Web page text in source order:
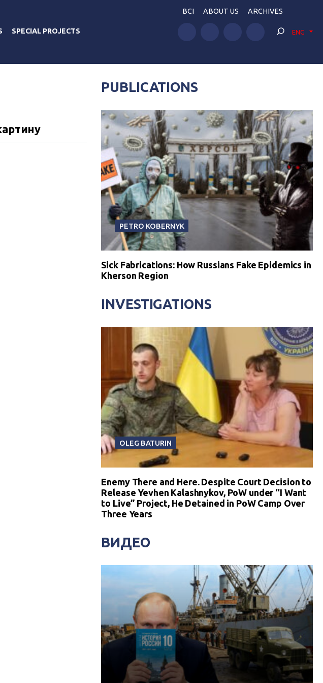
SPECIAL PROJECTS
BCI ABOUT US ARCHIVES
ENG
PUBLICATIONS
PETRO KOBERNYK
Sick Fabrications: How Russians Fake Epidemics in
Kherson Region
INVESTIGATIONS
OLEG BATURIN
Enemy There and Here. Despite Court Decision to
Release Yevhen Kalashnykov, PoW under “I Want
to Live” Project, He Detained in PoW Camp Over
Three Years
ВИДЕО